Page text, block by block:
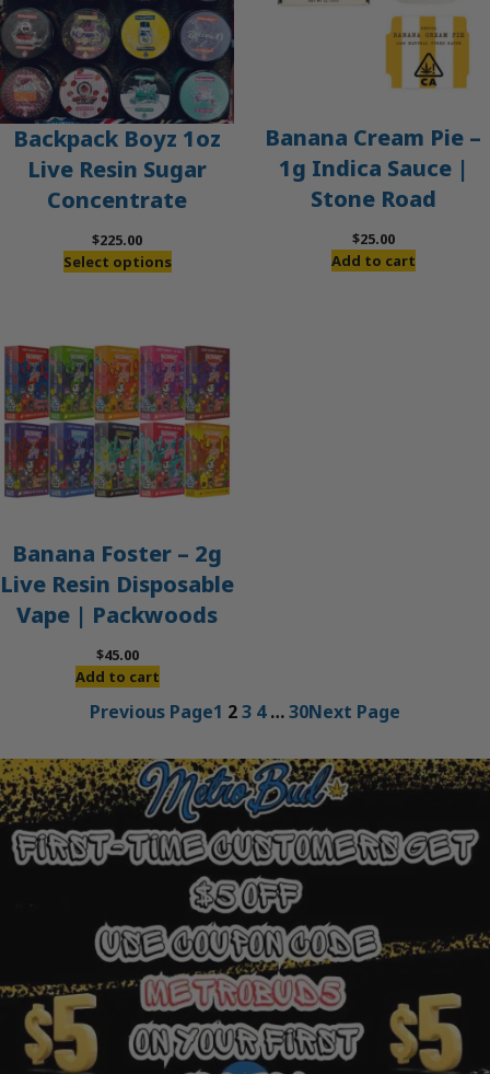
Backpack Boyz 1oz
Live Resin Sugar
Concentrate
$225.00
Select options
Banana Cream Pie –
1g Indica Sauce |
Stone Road
$25.00
Add to cart
Banana Foster – 2g
Live Resin Disposable
Vape | Packwoods
$45.00
Add to cart
Previous Page1 23 4 …30Next Page